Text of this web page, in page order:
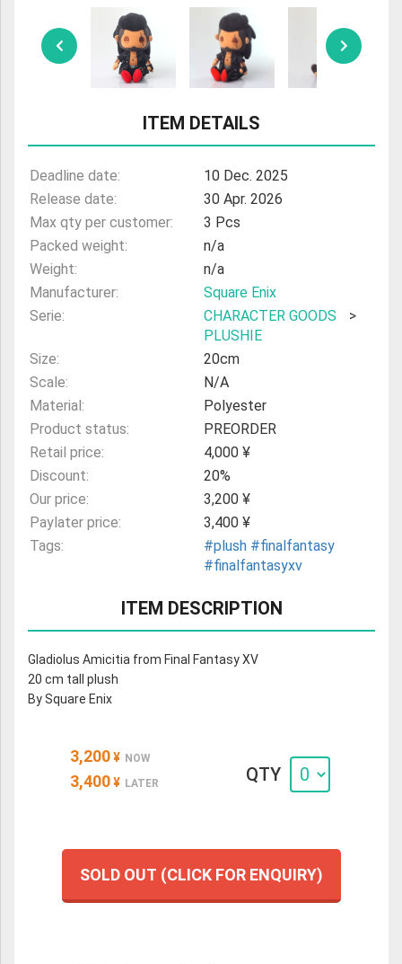
ULTRAMAN
AMIIBO
ITEM DETAILS
Deadline date:
10 Dec. 2025
Release date:
30 Apr. 2026
Max qty per customer:
3 Pcs
Packed weight:
n/a
Weight:
n/a
Manufacturer:
Square Enix
Serie:
CHARACTER GOODS
>
PLUSHIE
Size:
20cm
Scale:
N/A
Material:
Polyester
Product status:
PREORDER
Retail price:
4,000 ¥
Discount:
20%
Our price:
3,200 ¥
Paylater price:
3,400 ¥
Tags:
#plush #finalfantasy
#finalfantasyxv
ITEM DESCRIPTION
Gladiolus Amicitia from Final Fantasy XV
20 cm tall plush
By Square Enix
3,200 ¥ NOW
3,400 ¥ LATER QTY
SOLD OUT (CLICK FOR ENQUIRY)